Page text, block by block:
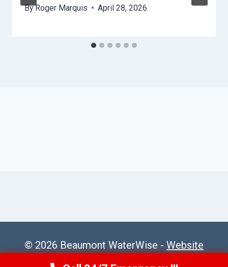
ByRoger Marquis April 28, 2026
© 2026 Beaumont WaterWise - Website
Sitemap